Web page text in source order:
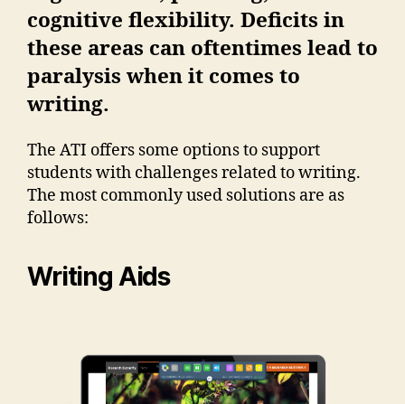
cognitive flexibility. Deficits in
these areas can oftentimes lead to
paralysis when it comes to
writing.
The ATI offers some options to support
students with challenges related to writing.
The most commonly used solutions are as
follows:
Writing Aids